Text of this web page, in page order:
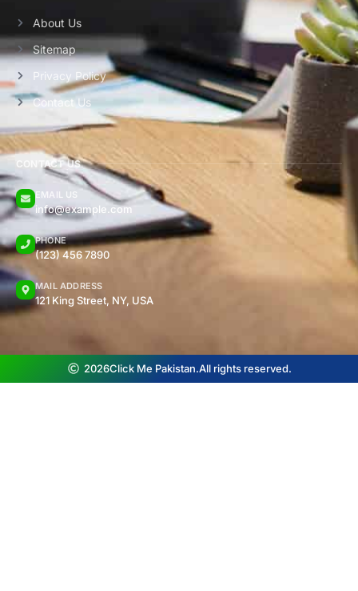
About Us
Sitemap
Privacy Policy
Contact Us
CONTACT US
EMAIL US
info@example.com
PHONE
(123) 456 7890
MAIL ADDRESS
121 King Street, NY, USA
2026Click Me Pakistan.All rights reserved.